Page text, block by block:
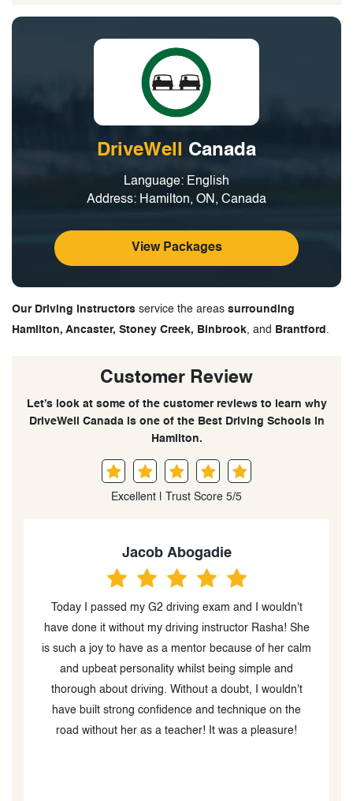
DriveWell Canada
Language: English
Address: Hamilton, ON, Canada
View Packages
Our Driving instructors service the areas surrounding
Hamilton, Ancaster, Stoney Creek, Binbrook, and Brantford
Customer Review
Let’s look at some of the customer reviews to learn why
DriveWell Canada is one of the Best Driving Schools in
Hamilton.
Excellent | Trust Score 5/5
Jacob Abogadie
Today I passed my G2 driving exam and I wouldn't
have done it without my driving instructor Rasha! She
is such a joy to have as a mentor because of her calm
and upbeat personality whilst being simple and
thorough about driving. Without a doubt, I wouldn't
have built strong confidence and technique on the
road without her as a teacher! It was a pleasure!